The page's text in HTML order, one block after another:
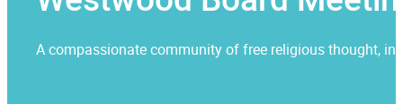
A compassionate community of free religious thought,